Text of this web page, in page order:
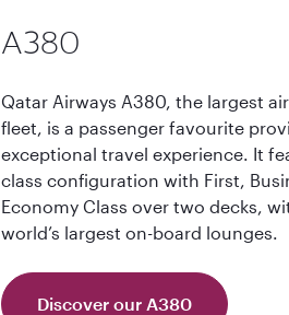
A380
Qatar Airways A380, the largest
fleet, is a passenger favourite
exceptional travel experience. It
class configuration with First,
Economy Class over two decks,
world’s largest on-board lounges.
Discover our A380